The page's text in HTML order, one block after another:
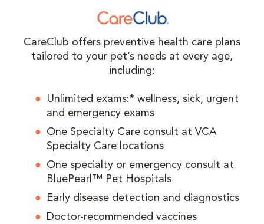
CareClub offers preventive health care plans
tailored to your pet’s needs at every age,
including:
Unlimited exams:* wellness, sick, urgent
and emergency exams
One Specialty Care consult at VCA
Specialty Care locations
One specialty or emergency consult at
BluePearl™ Pet Hospitals
Early disease detection and diagnostics
Doctor-recommended vaccines